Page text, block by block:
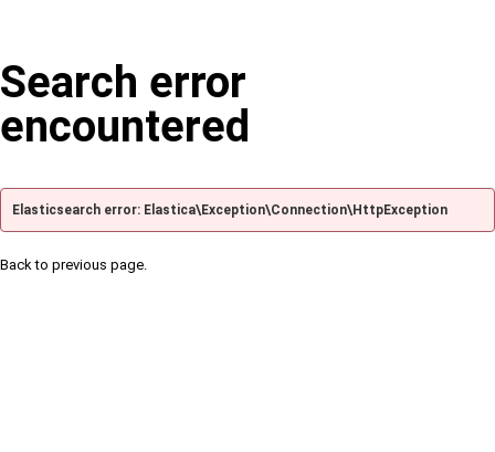
Search error
encountered
Elasticsearch error: Elastica\Exception\Connection\HttpException
Back to previous page.